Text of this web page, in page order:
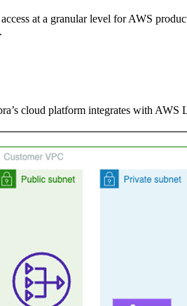
at a granular level for AWS
cloud platform integrates with